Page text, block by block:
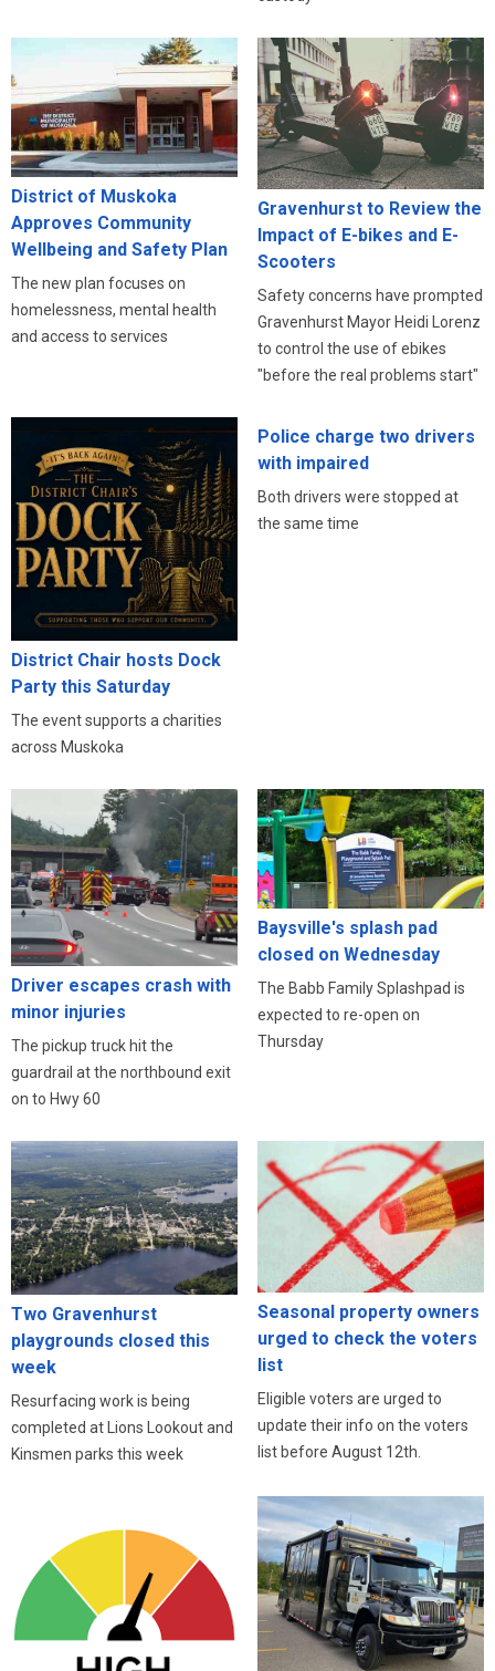
District of Muskoka
Approves Community
Wellbeing and Safety Plan
The new plan focuses on
homelessness, mental health
and access to services
Gravenhurst to Review the
Impact of E-bikes and E-
Scooters
Safety concerns have prompted
Gravenhurst Mayor Heidi Lorenz
to control the use of ebikes
"before the real problems start"
District Chair hosts Dock
Party this Saturday
The event supports a charities
across Muskoka
Police charge two drivers
with impaired
Both drivers were stopped at
the same time
Driver escapes crash with
minor injuries
The pickup truck hit the
guardrail at the northbound exit
on to Hwy 60
Baysville's splash pad
closed on Wednesday
The Babb Family Splashpad is
expected to re-open on
Thursday
Two Gravenhurst
playgrounds closed this
week
Resurfacing work is being
completed at Lions Lookout and
Kinsmen parks this week
Seasonal property owners
urged to check the voters
list
Eligible voters are urged to
update their info on the voters
list before August 12th.